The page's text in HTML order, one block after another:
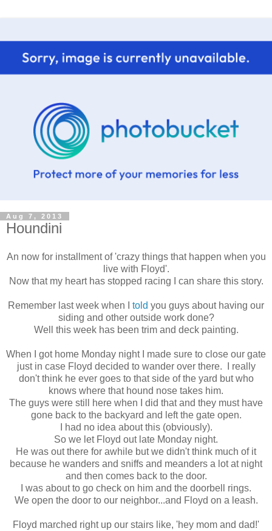
Aug 7, 2013
Houndini
An now for installment of 'crazy things that happen when you
live with Floyd'.
Now that my heart has stopped racing I can share this story.
Remember last week when I told you guys about having our
siding and other outside work done?
Well this week has been trim and deck painting.
When I got home Monday night I made sure to close our gate
just in case Floyd decided to wander over there. I really
don't think he ever goes to that side of the yard but who
knows where that hound nose takes him.
The guys were still here when I did that and they must have
gone back to the backyard and left the gate open.
I had no idea about this (obviously).
So we let Floyd out late Monday night.
He was out there for awhile but we didn't think much of it
because he wanders and sniffs and meanders a lot at night
and then comes back to the door.
I was about to go check on him and the doorbell rings.
We open the door to our neighbor...and Floyd on a leash.
Floyd marched right up our stairs like, 'hey mom and dad!'